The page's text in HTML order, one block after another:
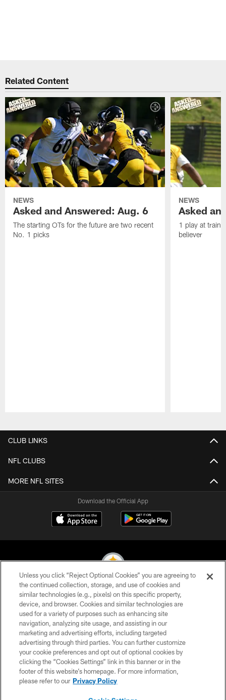
Related Content
NEWS
Asked and Answered: Aug. 6
The starting OTs for the future are two recent
No. 1 picks
NEWS
Asked
1 play at
believer
CLUB LINKS
NFL CLUBS
MORE NFL SITES
Download the Official App
© 2026 Pittsburgh Steelers. All Rights Reserved
PRIVACY POLICY
TERMS OF USE
ACCESSIBILITY
CONTACT US
SITE MAP
Unless you click “Reject Optional Cookies” you are agreeing to
the continued collection, storage, and use of cookies and
similar technologies (e.g., pixels) on this specific property,
device, and browser. Cookies and similar technologies are
used for a variety of purposes such as enhancing site
navigation, analyzing site usage, and assisting in our
marketing and advertising efforts, including targeted
advertising through third parties. You can further customize
your cookie preferences and opt out of optional cookies by
clicking the “Cookies Settings” link in this banner or in the
footer of this website’s homepage. For more information,
please refer to our Privacy Policy